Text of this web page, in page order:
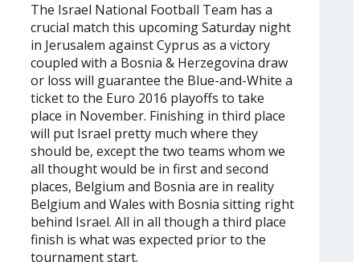
The Israel National Football Team has a
crucial match this upcoming Saturday night
in Jerusalem against Cyprus as a victory
coupled with a Bosnia & Herzegovina draw
or loss will guarantee the Blue-and-White a
ticket to the Euro 2016 playoffs to take
place in November. Finishing in third place
will put Israel pretty much where they
should be, except the two teams whom we
all thought would be in first and second
places, Belgium and Bosnia are in reality
Belgium and Wales with Bosnia sitting right
behind Israel. All in all though a third place
finish is what was expected prior to the
tournament start.